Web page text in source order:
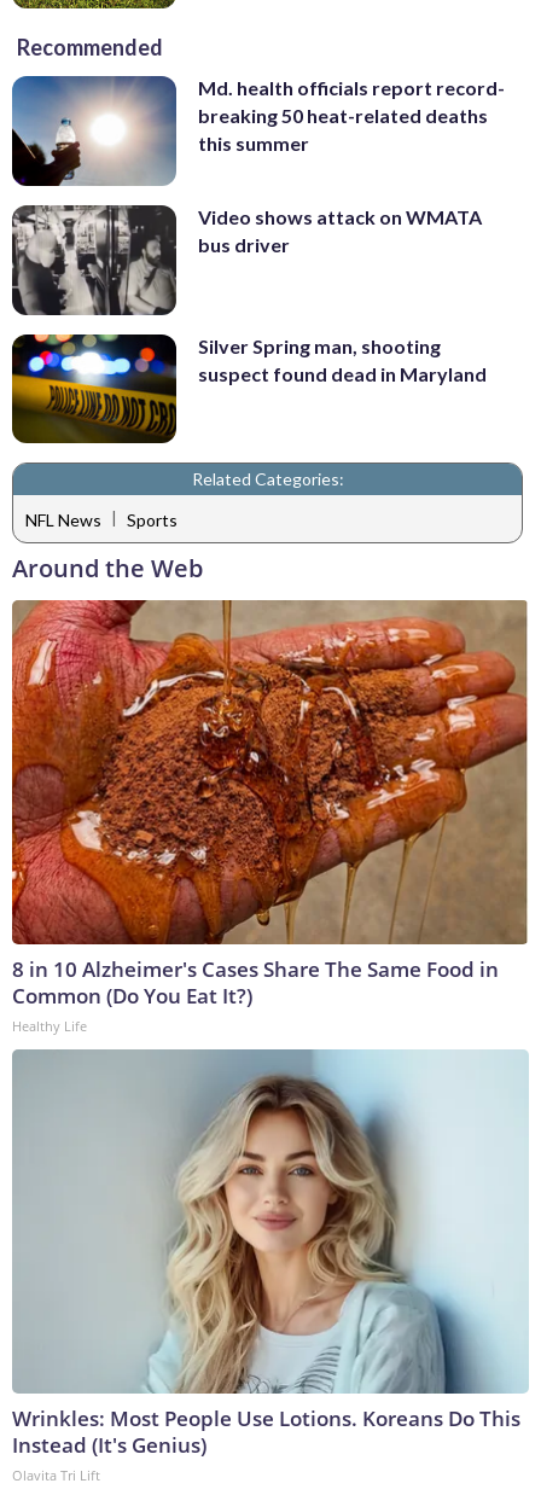
Recommended
Md. health officials report record-
breaking 50 heat-related deaths
this summer
Video shows attack on WMATA
bus driver
Silver Spring man, shooting
suspect found dead in Maryland
Related Categories:
NFL News | Sports
Around the Web
8 in 10 Alzheimer's Cases Share The Same Food in
Common (Do You Eat It?)
Healthy Life
Wrinkles: Most People Use Lotions. Koreans Do This
Instead (It's Genius)
Olavita Tri Lift